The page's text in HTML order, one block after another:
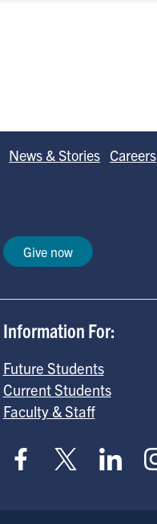
News & Stories Careers
Give now
Information For:
Future Students
Current Students
Faculty & Staff